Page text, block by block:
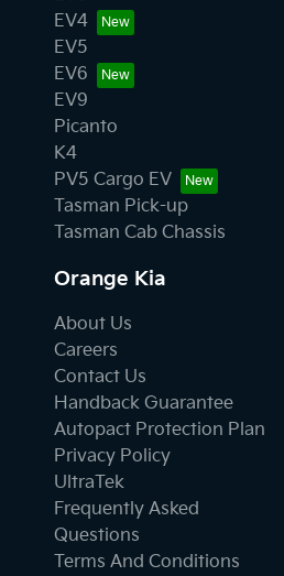
EV4
EV5
EV6
EV9
Picanto
K4
PV5 Cargo EV
Tasman Pick-up
Tasman Cab Chassis
Orange Kia
About Us
Careers
Contact Us
Handback Guarantee
Autopact Protection Plan
Privacy Policy
UltraTek
Frequently Asked
Questions
Terms And Conditions